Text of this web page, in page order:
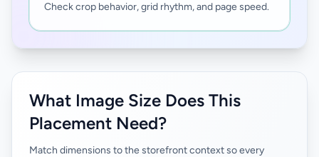
Check crop behavior, grid rhythm, and page speed.
What Image Size Does This
Placement Need?
Match dimensions to the storefront context so every